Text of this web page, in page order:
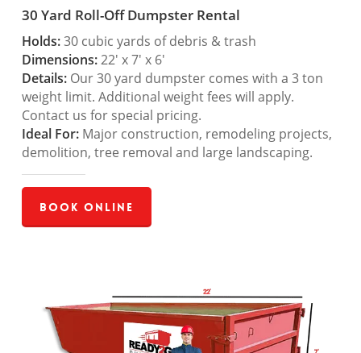
30 Yard Roll-Off Dumpster Rental
Holds:30 cubic yards of debris & trash
Dimensions:22′ x 7′ x 6′
Details:Our 30 yard dumpster comes with a 3 ton
weight limit. Additional weight fees will apply.
Contact us for special pricing.
Ideal For:Major construction, remodeling projects,
demolition, tree removal and large landscaping.
Book Online